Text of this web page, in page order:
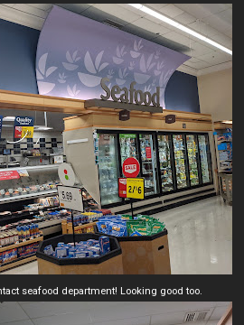
seafood department! Looking good too.